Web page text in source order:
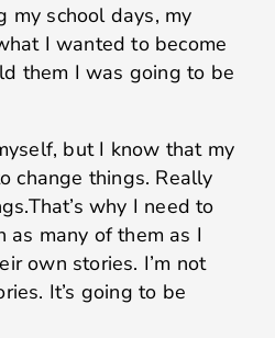
my school days, my
I wanted to become
them I was going to be
but I know that my
change things. Really
why I need to
as many of them as I
own stories. I’m not
It’s going to be